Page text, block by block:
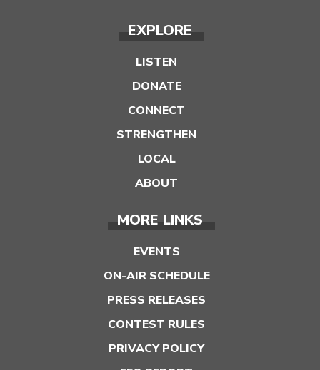
EXPLORE
LISTEN
DONATE
CONNECT
STRENGTHEN
LOCAL
ABOUT
MORE LINKS
EVENTS
ON-AIR SCHEDULE
PRESS RELEASES
CONTEST RULES
PRIVACY POLICY